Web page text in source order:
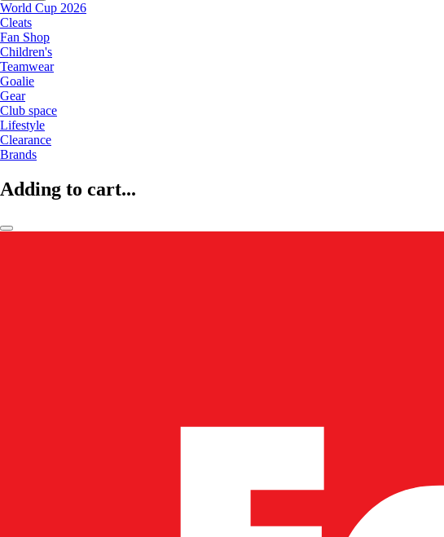
World Cup 2026
Cleats
Fan Shop
Children's
Teamwear
Goalie
Gear
Club space
Lifestyle
Clearance
Brands
Adding to cart...